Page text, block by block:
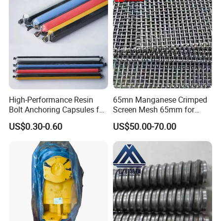
the rest.
Crushtechs Machinery has lot of new ideas for working with you
and keeping your business moving forward.
Q: How long is your delivery time?
A:Our lead time is generally 30 days for existing patterns, 45-50
days for new patterns.
Exact time to be finalized on receiving of finalized order.
9. Q:What kind of products do you make?
A: We specialize in crusher spare parts, such as jaw plates,
concaves, mantles, bowl liners, mill liners, shredder hammers,
grates, top gids, caps,
bucket teeth and more.
High-Performance Resin
Bolt Anchoring Capsules for
Tunnel Support
US$0.30-0.60
65mn Manganese Crimped
Screen Mesh 65mm for
Vibrating Screen
US$50.00-70.00